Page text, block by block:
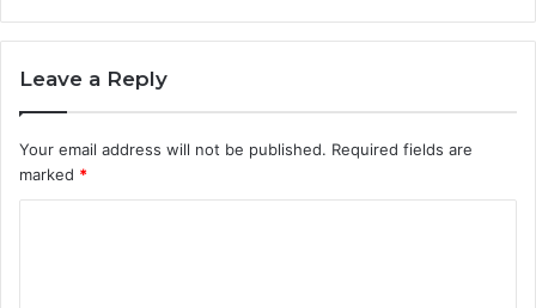
Leave a Reply
Your email address will not be published. Required fields are
marked *